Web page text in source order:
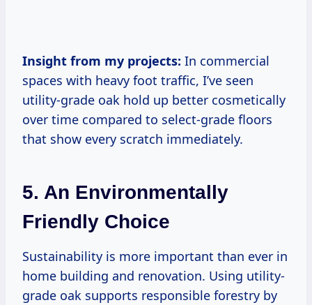
Insight from my projects: In commercial
spaces with heavy foot traffic, I’ve seen
utility-grade oak hold up better cosmetically
over time compared to select-grade floors
that show every scratch immediately.
5. An Environmentally
Friendly Choice
Sustainability is more important than ever in
home building and renovation. Using utility-
grade oak supports responsible forestry by